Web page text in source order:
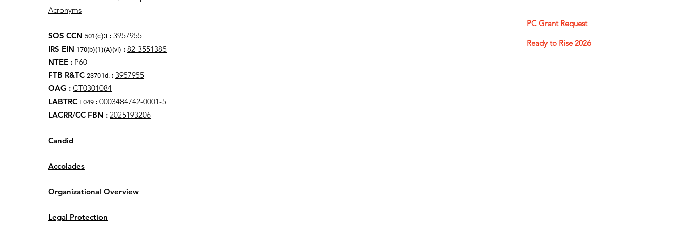
Acronyms
SOS CCN 501(c)3 : 3957955
IRS EIN 170(b)(1)(A)(vi) : 82-3551385
NTEE : P60
FTB R&TC 23701d. : 3957955
OAG : CT0301084
LABTRC L049 : 0003484742-0001-5
LACRR/CC FBN : 2025193206
Candid
Accolades
Organizational Overview
Legal Protection​
PC Grant Request​
Ready to Rise 2026​